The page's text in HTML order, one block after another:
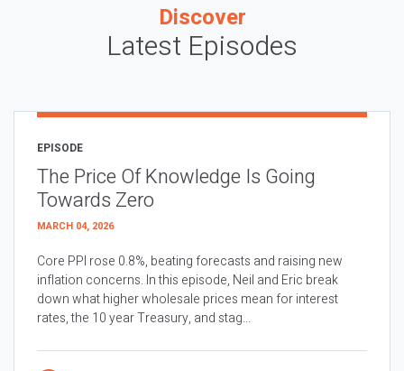
Discover
Latest Episodes
EPISODE
The Price Of Knowledge Is Going
Towards Zero
MARCH 04, 2026
Core PPI rose 0.8%, beating forecasts and raising new
inflation concerns. In this episode, Neil and Eric break
down what higher wholesale prices mean for interest
rates, the 10 year Treasury, and stag...